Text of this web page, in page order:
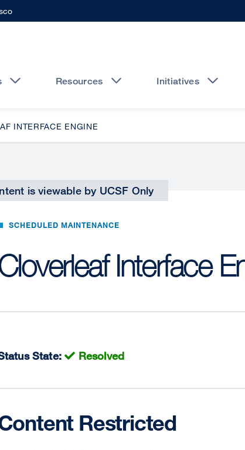
Resources Initiatives
INTERFACE ENGINE
is viewable by UCSF Only
SCHEDULED MAINTENANCE
Interface
State: Resolved
Restricted